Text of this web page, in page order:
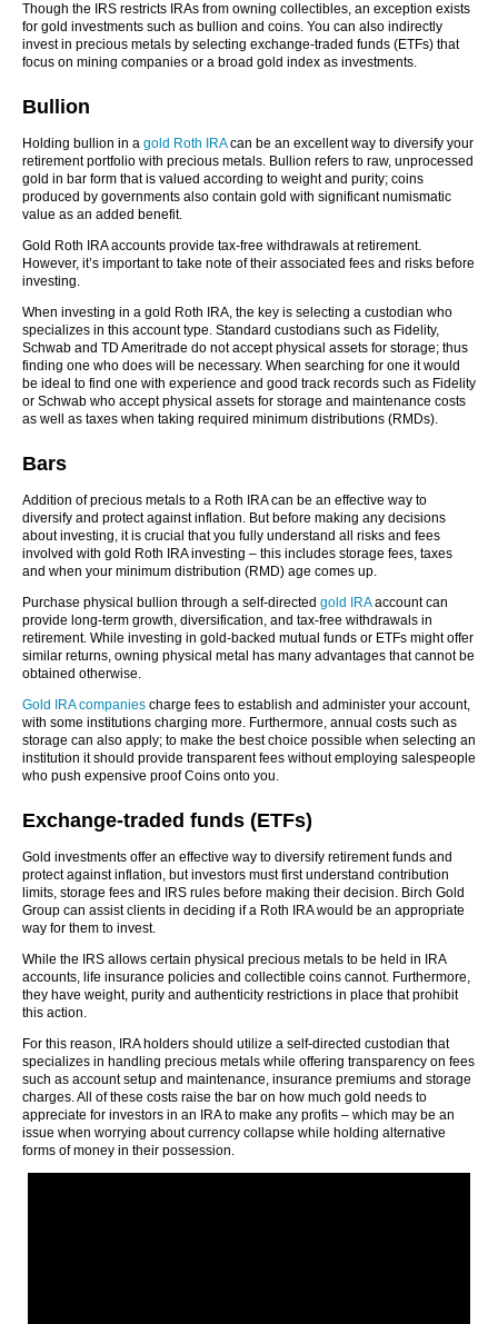
Though the IRS restricts IRAs from owning collectibles, an exception exists
for gold investments such as bullion and coins. You can also indirectly
invest in precious metals by selecting exchange-traded funds (ETFs) that
focus on mining companies or a broad gold index as investments.
Bullion
Holding bullion in a gold Roth IRAcan be an excellent way to diversify your
retirement portfolio with precious metals. Bullion refers to raw, unprocessed
gold in bar form that is valued according to weight and purity; coins
produced by governments also contain gold with significant numismatic
value as an added benefit.
Gold Roth IRA accounts provide tax-free withdrawals at retirement.
However, it’s important to take note of their associated fees and risks before
investing.
When investing in a gold Roth IRA, the key is selecting a custodian who
specializes in this account type. Standard custodians such as Fidelity,
Schwab and TD Ameritrade do not accept physical assets for storage; thus
finding one who does will be necessary. When searching for one it would
be ideal to find one with experience and good track records such as Fidelity
or Schwab who accept physical assets for storage and maintenance costs
as well as taxes when taking required minimum distributions (RMDs).
Bars
Addition of precious metals to a Roth IRA can be an effective way to
diversify and protect against inflation. But before making any decisions
about investing, it is crucial that you fully understand all risks and fees
involved with gold Roth IRA investing – this includes storage fees, taxes
and when your minimum distribution (RMD) age comes up.
Purchase physical bullion through a self-directed gold IRAaccount can
provide long-term growth, diversification, and tax-free withdrawals in
retirement. While investing in gold-backed mutual funds or ETFs might offer
similar returns, owning physical metal has many advantages that cannot be
obtained otherwise.
Gold IRA companies charge fees to establish and administer your account,
with some institutions charging more. Furthermore, annual costs such as
storage can also apply; to make the best choice possible when selecting an
institution it should provide transparent fees without employing salespeople
who push expensive proof Coins onto you.
Exchange-traded funds (ETFs)
Gold investments offer an effective way to diversify retirement funds and
protect against inflation, but investors must first understand contribution
limits, storage fees and IRS rules before making their decision. Birch Gold
Group can assist clients in deciding if a Roth IRA would be an appropriate
way for them to invest.
While the IRS allows certain physical precious metals to be held in IRA
accounts, life insurance policies and collectible coins cannot. Furthermore,
they have weight, purity and authenticity restrictions in place that prohibit
this action.
For this reason, IRA holders should utilize a self-directed custodian that
specializes in handling precious metals while offering transparency on fees
such as account setup and maintenance, insurance premiums and storage
charges. All of these costs raise the bar on how much gold needs to
appreciate for investors in an IRA to make any profits – which may be an
issue when worrying about currency collapse while holding alternative
forms of money in their possession.